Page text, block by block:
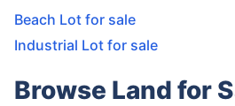
Beach Lot for sale
Industrial Lot for sale
Browse Land for